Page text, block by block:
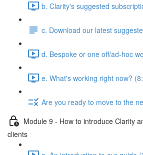
b. Clarity's suggested
c. Download our latest
d. Bespoke or one off/ad-hoc
e. What's working right now?
Are you ready to move to the
Module 9 - How to introduce Clarity
clients